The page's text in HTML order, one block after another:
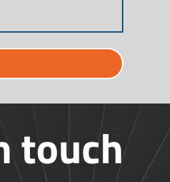
touch